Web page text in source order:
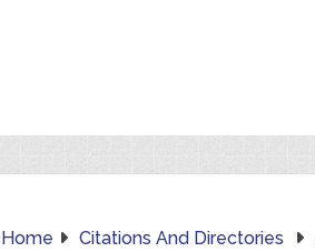
Home Citations And Directories